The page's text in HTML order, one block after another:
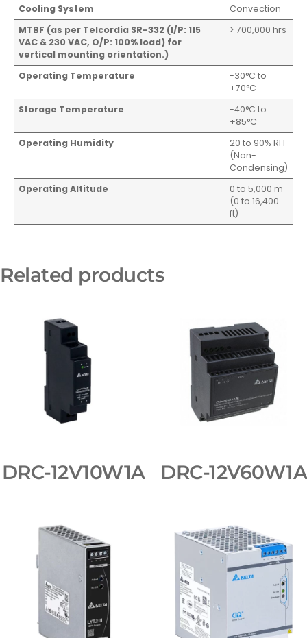
Cooling System
Convection
MTBF (as per Telcordia SR-332 (I/P: 115
VAC & 230 VAC, O/P: 100% load) for
vertical mounting orientation.)
> 700,000 hrs
Operating Temperature
-30°C to
+70°C
Storage Temperature
-40°C to
+85°C
Operating Humidity
20 to 90% RH
(Non-
Condensing)
Operating Altitude
0 to 5,000 m
(0 to 16,400
ft)
Related products
DRC-12V10W1A DRC-12V60W1A